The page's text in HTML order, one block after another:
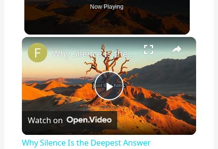
Now Playing
×
P
l
Why Silence Is the Deepest Answer
Watch on
Why Silence Is the Deepest Answer